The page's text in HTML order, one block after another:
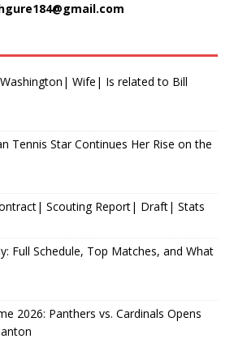
Wife| Is related to Bill
Tennis Star Continues Her Rise on the
Scouting Report| Draft| Stats
Full Schedule, Top Matches, and What
2026: Panthers vs. Cardinals Opens